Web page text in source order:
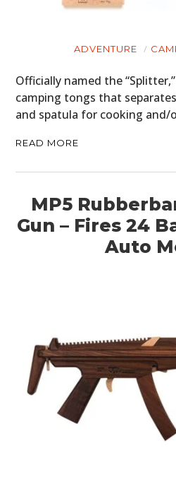
ADVENTURE
Officially named the
camping tongs that
and spatula for cooking
READ MORE
MP5
Gun – Fires 24
Auto